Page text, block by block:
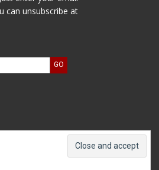
can unsubscribe at